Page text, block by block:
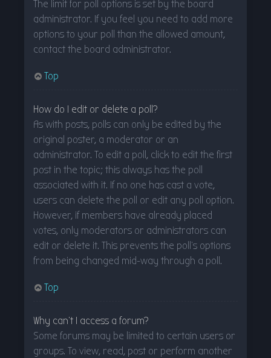
The limit for poll options is set by the board
administrator. If you feel you need to add more
options to your poll than the allowed amount,
contact the board administrator.
Top
How do I edit or delete a poll?
As with posts, polls can only be edited by the
original poster, a moderator or an
administrator. To edit a poll, click to edit the first
post in the topic; this always has the poll
associated with it. If no one has cast a vote,
users can delete the poll or edit any poll option.
However, if members have already placed
votes, only moderators or administrators can
edit or delete it. This prevents the poll’s options
from being changed mid-way through a poll.
Top
Why can’t I access a forum?
Some forums may be limited to certain users or
groups. To view, read, post or perform another